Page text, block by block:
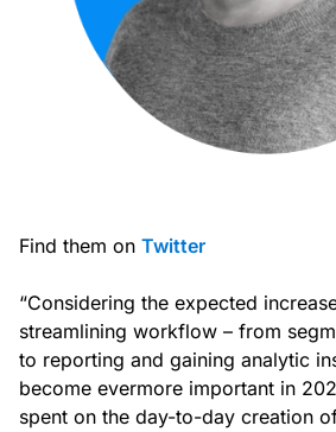
Find them on Twitter
“Considering the expected
streamlining workflow – from
to reporting and gaining analytic
become evermore important in
spent on the day-to-day creation